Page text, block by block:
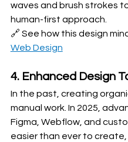
waves and brush strokes
human-first approach.
🔗 See how this design
Web Design
4. Enhanced Design
In the past, creating
manual work. In 2025,
Figma, Webflow, and
easier than ever to